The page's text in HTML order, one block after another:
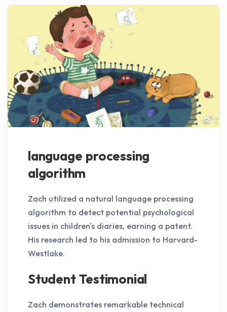
language processing
algorithm
Zach utilized a natural language processing
algorithm to detect potential psychological
issues in children's diaries, earning a patent.
His research led to his admission to Harvard-
Westlake.
Student Testimonial
Zach demonstrates remarkable technical